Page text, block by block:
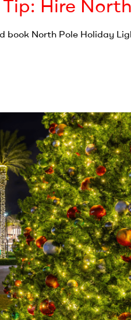
Hire
book North Pole Holiday